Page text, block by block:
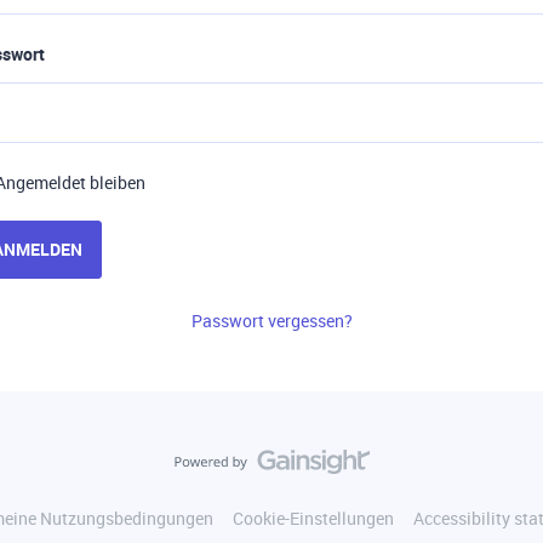
bleiben
Passwort vergessen?
Nutzungsbedingungen Cookie-Einstellungen Accessibility